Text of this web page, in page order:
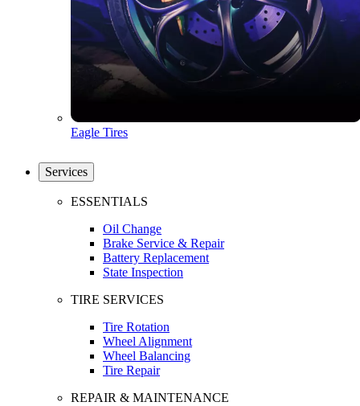
Eagle Tires
Services
ESSENTIALS
Oil Change
Brake Service & Repair
Battery Replacement
State Inspection
TIRE SERVICES
Tire Rotation
Wheel Alignment
Wheel Balancing
Tire Repair
REPAIR & MAINTENANCE